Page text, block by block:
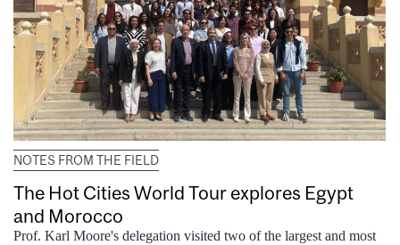
NOTES FROM THE FIELD
The Hot Cities World Tour explores Egypt
and Morocco
Prof. Karl Moore's delegation visited two of the largest and most